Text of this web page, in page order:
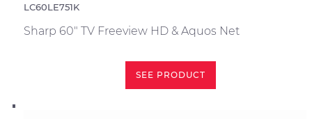
LC60LE751K
Sharp 60" TV Freeview HD & Aquos Net
SEE PRODUCT